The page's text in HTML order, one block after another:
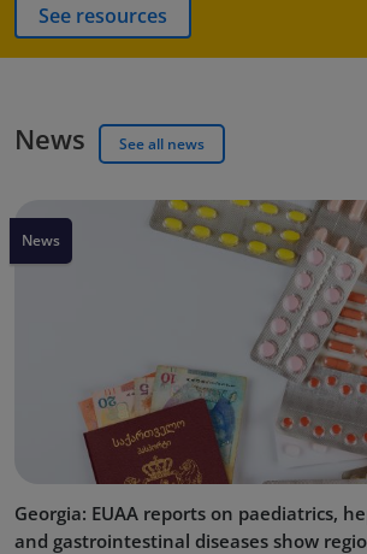
See resources
News See all news
News
Georgia: EUAA reports on paediatrics,
and gastrointestinal diseases show